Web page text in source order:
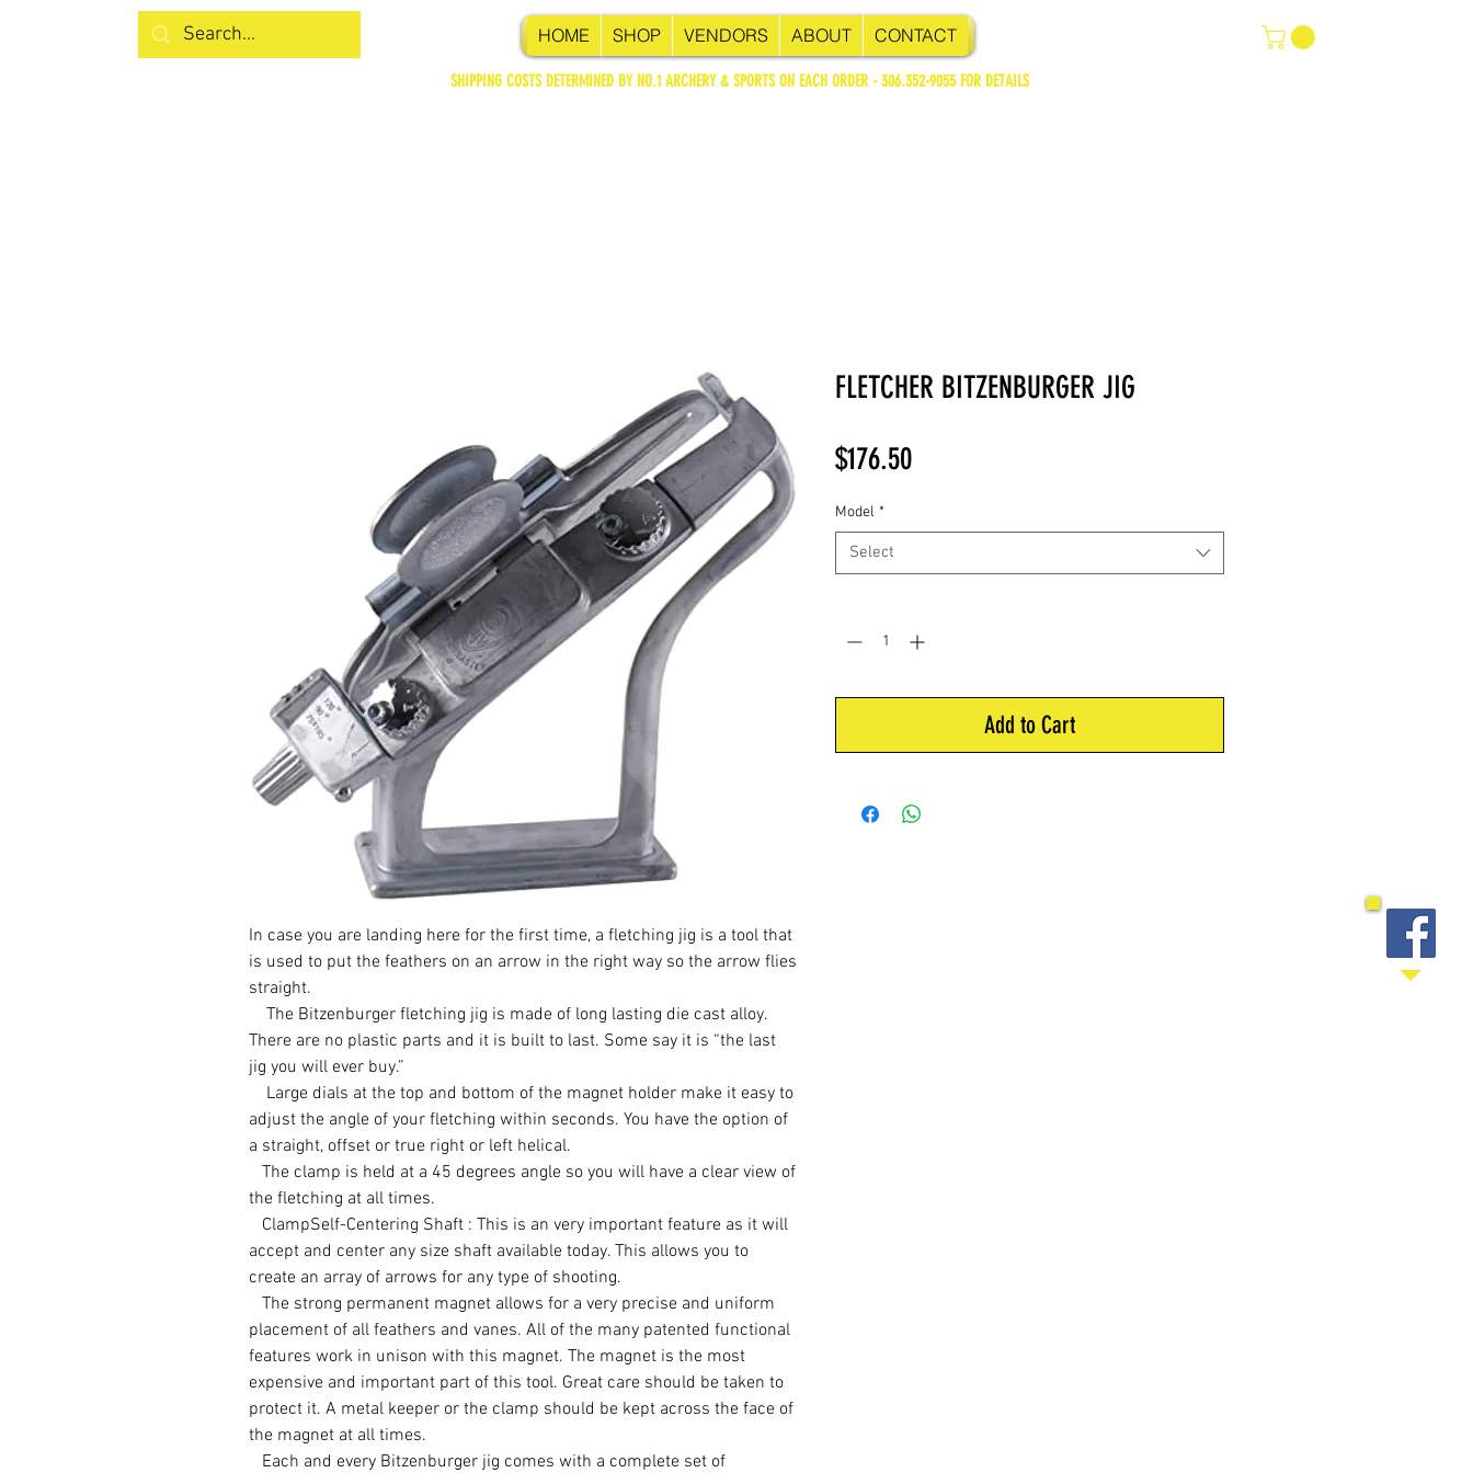
HOME SHOP VENDORS ABOUT CONTACT
SHIPPING COSTS DETERMINED BY NO.1 ARCHERY & SPORTS ON EACH ORDER - 306.352-9055 FOR DETAILS
In case you are landing here for the first time, a fletching jig is a tool that
is used to put the feathers on an arrow in the right way so the arrow flies
straight.
The Bitzenburger fletching jig is made of long lasting die cast alloy.
There are no plastic parts and it is built to last. Some say it is “the last
jig you will ever buy.”
Large dials at the top and bottom of the magnet holder make it easy to
adjust the angle of your fletching within seconds. You have the option of
a straight, offset or true right or left helical.
The clamp is held at a 45 degrees angle so you will have a clear view of
the fletching at all times.
ClampSelf-Centering Shaft : This is an very important feature as it will
accept and center any size shaft available today. This allows you to
create an array of arrows for any type of shooting.
The strong permanent magnet allows for a very precise and uniform
placement of all feathers and vanes. All of the many patented functional
features work in unison with this magnet. The magnet is the most
expensive and important part of this tool. Great care should be taken to
protect it. A metal keeper or the clamp should be kept across the face of
the magnet at all times.
Each and every Bitzenburger jig comes with a complete set of
FLETCHER BITZENBURGER JIG
$176.50Price
Model *
Select
Add to Cart